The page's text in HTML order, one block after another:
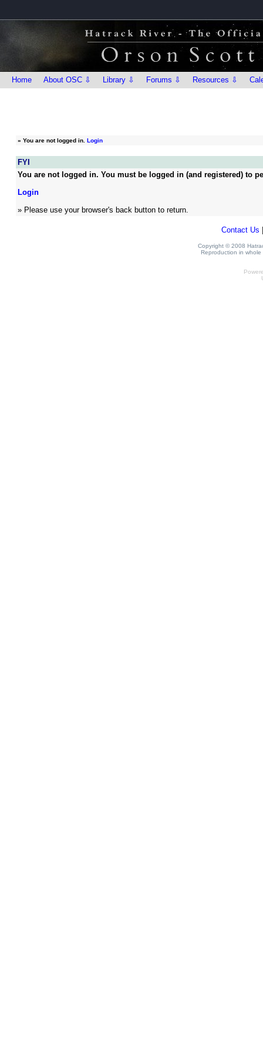
Home About OSC ⇩ Library ⇩ Forums ⇩ Resources ⇩
» You are not logged in. Login
FYI
You are not logged in. You must be logged in (and registered) to
Login
» Please use your browser's back button to return.
Contact Us
Copyright © 2008
Reproduction in